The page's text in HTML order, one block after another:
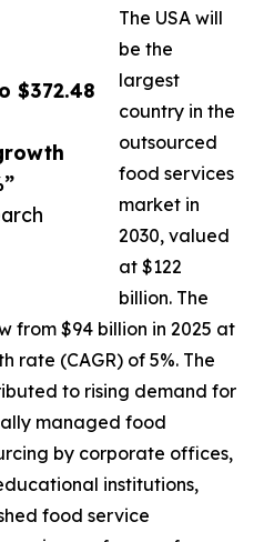
$372.48
The USA will
be the
largest
country in the
outsourced
food services
market in
2030, valued
at $122
billion. The
from $94 billion in 2025 at
rate (CAGR) of 5%. The
to rising demand for
managed food
by corporate offices,
institutions,
food service